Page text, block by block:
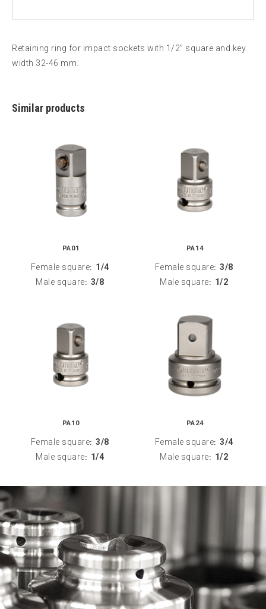
Retaining ring for impact sockets with 1/2” square and key
width 32-46 mm.
Similar products
PA01
Female square: 1/4
Male square: 3/8
PA14
Female square: 3/8
Male square: 1/2
PA10
Female square: 3/8
Male square: 1/4
PA24
Female square: 3/4
Male square: 1/2